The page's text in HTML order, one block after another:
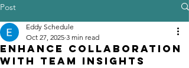
Post
Enhance Collaboration
with Team Insights
Eddy Schedule
Oct 27, 2025 3 min read